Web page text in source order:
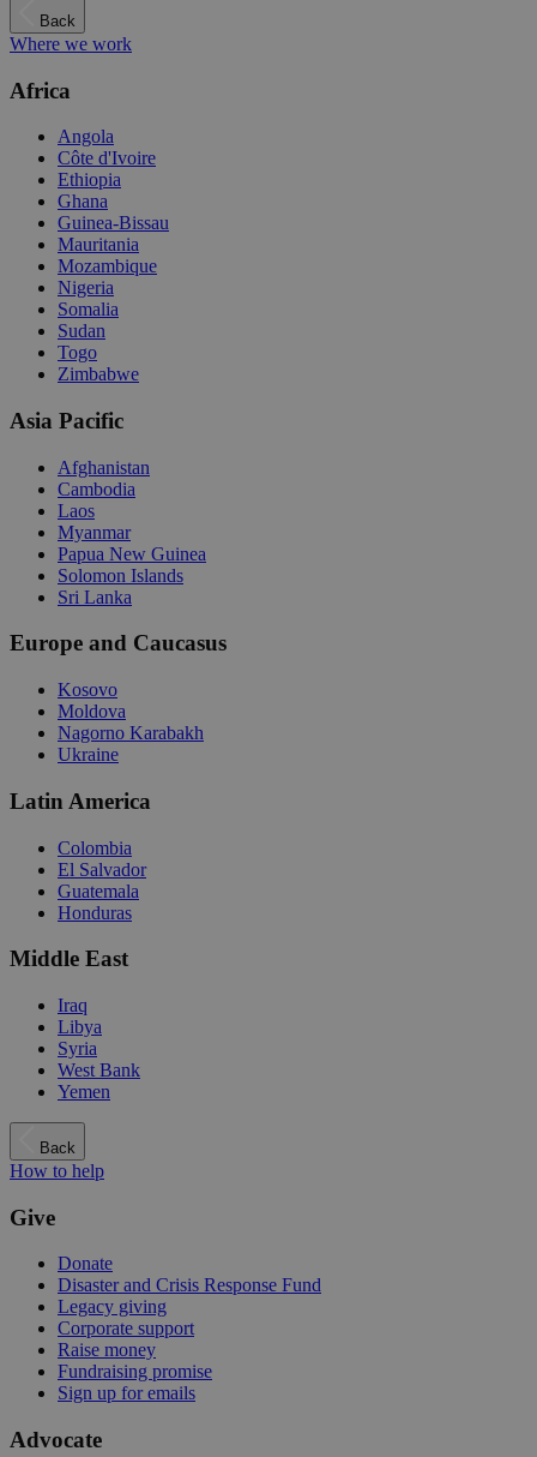
Back
Where we work
Africa
Angola
Côte d'Ivoire
Ethiopia
Ghana
Guinea-Bissau
Mauritania
Mozambique
Nigeria
Somalia
Sudan
Togo
Zimbabwe
Asia Pacific
Afghanistan
Cambodia
Laos
Myanmar
Papua New Guinea
Solomon Islands
Sri Lanka
Europe and Caucasus
Kosovo
Moldova
Nagorno Karabakh
Ukraine
Latin America
Colombia
El Salvador
Guatemala
Honduras
Middle East
Iraq
Libya
Syria
West Bank
Yemen
Back
How to help
Give
Donate
Disaster and Crisis Response Fund
Legacy giving
Corporate support
Raise money
Fundraising promise
Sign up for emails
Advocate